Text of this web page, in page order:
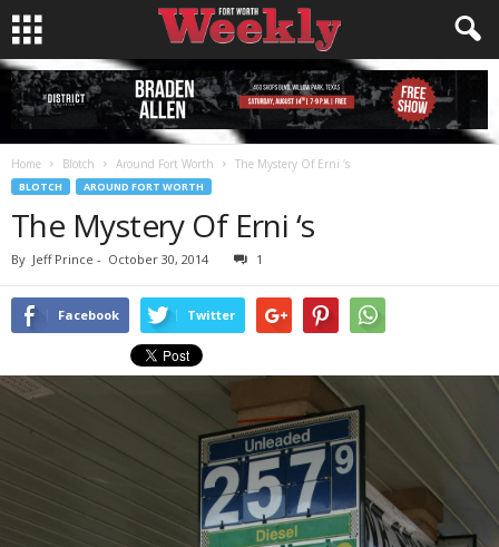
Home Blotch Around Fort Worth The Mystery Of Erni ‘s
BLOTCH AROUND FORT WORTH
The Mystery Of Erni ‘s
By Jeff Prince - October 30, 2014 1
Facebook Twitter